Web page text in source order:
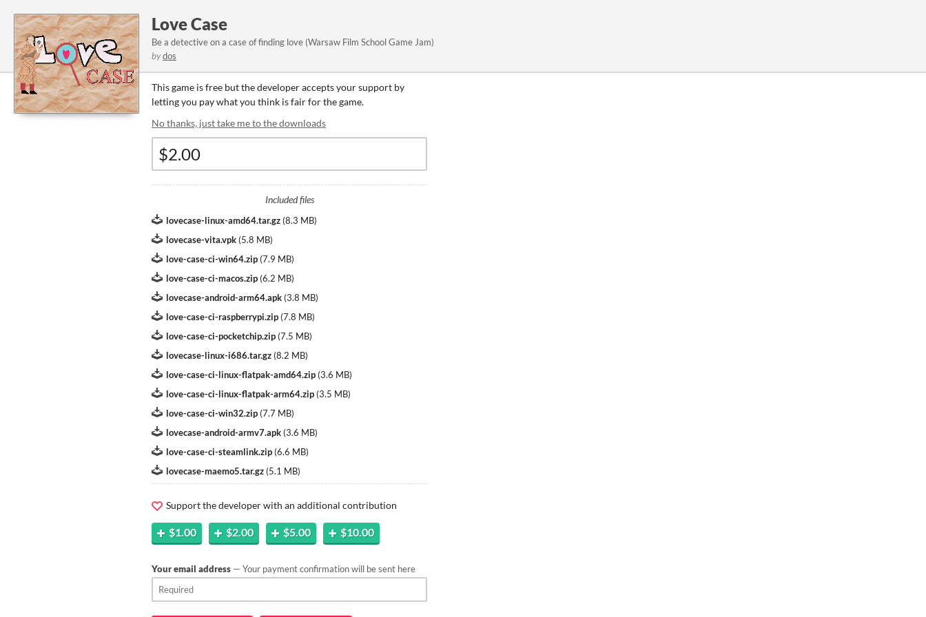
Love Case
Be a detective on a case of finding love (Warsaw Film School Game Jam)
bydos
This game is free but the developer accepts your support by
letting you pay what you think is fair for the game.
No thanks, just take me to the downloads
Included files
lovecase-linux-amd64.tar.gz (8.3 MB)
lovecase-vita.vpk (5.8 MB)
love-case-ci-win64.zip (7.9 MB)
love-case-ci-macos.zip (6.2 MB)
lovecase-android-arm64.apk (3.8 MB)
love-case-ci-raspberrypi.zip (7.8 MB)
love-case-ci-pocketchip.zip (7.5 MB)
lovecase-linux-i686.tar.gz (8.2 MB)
love-case-ci-linux-flatpak-amd64.zip (3.6 MB)
love-case-ci-linux-flatpak-arm64.zip (3.5 MB)
love-case-ci-win32.zip (7.7 MB)
lovecase-android-armv7.apk (3.6 MB)
love-case-ci-steamlink.zip (6.6 MB)
lovecase-maemo5.tar.gz (5.1 MB)
Support the developer with an additional contribution
$1.00 $2.00 $5.00 $10.00
Your email address — Your payment confirmation will be sent here